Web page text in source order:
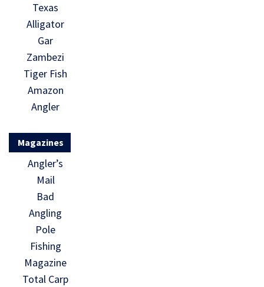
Texas
Alligator
Gar
Zambezi
Tiger Fish
Amazon
Angler
Magazines
Angler’s
Mail
Bad
Angling
Pole
Fishing
Magazine
Total Carp